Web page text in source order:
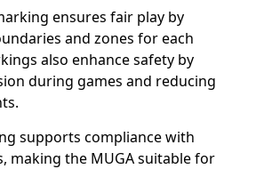
ensures fair play by
and zones for each
also enhance safety by
during games and reducing
supports compliance with
making the MUGA suitable for